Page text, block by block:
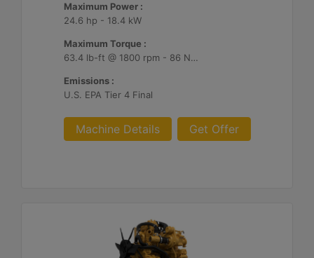
Maximum Power :
24.6 hp - 18.4 kW
Maximum Torque :
63.4 lb-ft @ 1800 rpm - 86 Nm @ 1800 rpm
Emissions :
U.S. EPA Tier 4 Final
Machine Details Get Offer